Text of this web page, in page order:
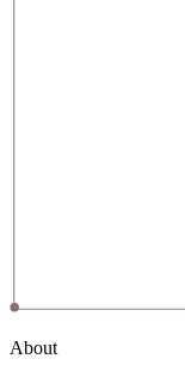
About